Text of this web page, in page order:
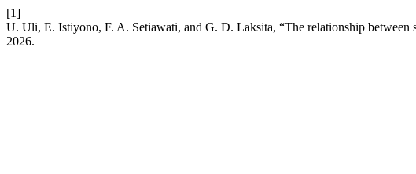
[1]
U. Uli, E. Istiyono, F. A. Setiawati, and G. D. Laksita, “The relationship between
2026.